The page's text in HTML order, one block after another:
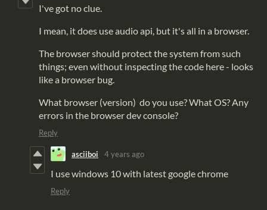
I've got no clue.
I mean, it does use audio api, but it's all in a browser.
The browser should protect the system from such
things; even without inspecting the code here - looks
like a browser bug.
What browser (version) do you use? What OS? Any
errors in the browser dev console?
Reply
asciiboi 4 years ago
I use windows 10 with latest google chrome
Reply